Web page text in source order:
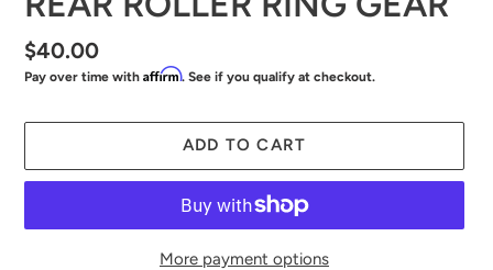
Regular
price
$40.00
Pay over time with Affirm. See if you qualify at checkout.
ADD TO CART
More payment options